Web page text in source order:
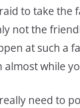
to take the
not the
at such a
while
need to